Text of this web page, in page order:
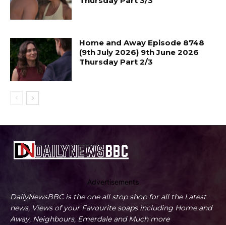
Home and Away Episode 8748
(9th July 2026) 9th June 2026
Thursday Part 2/3
Advertisements
DailyNewsBBC is the one all stop shop for all the Latest
news, Views of your Favourite soaps including Home and
Away, Neighbours, Emerdale and Much more